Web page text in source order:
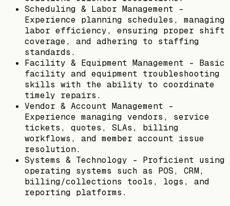
Scheduling & Labor Management –
Experience planning schedules, managing
labor efficiency, ensuring proper shift
coverage, and adhering to staffing
standards.
Facility & Equipment Management – Basic
facility and equipment troubleshooting
skills with the ability to coordinate
timely repairs.
Vendor & Account Management –
Experience managing vendors, service
tickets, quotes, SLAs, billing
workflows, and member account issue
resolution.
Systems & Technology – Proficient using
operating systems such as POS, CRM,
billing/collections tools, logs, and
reporting platforms.